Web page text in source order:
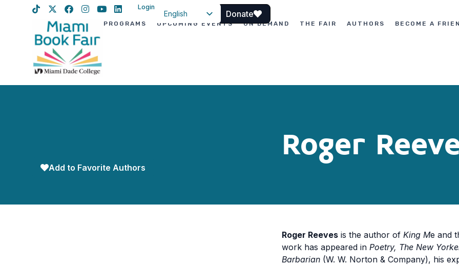
Login
English
Donate
PROGRAMS UPCOMING EVENTS ON DEMAND THE FAIR AUTHORS BECOME A
Roger
Add to Favorite Authors
Roger Reeves is the author of King Me and
work has appeared in Poetry, The New
Barbarian (W. W. Norton & Company), his